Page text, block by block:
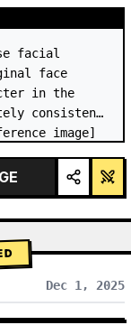
facial
face
in the
consistent
image]
(Navy Blue
wears…
Dec 1, 2025